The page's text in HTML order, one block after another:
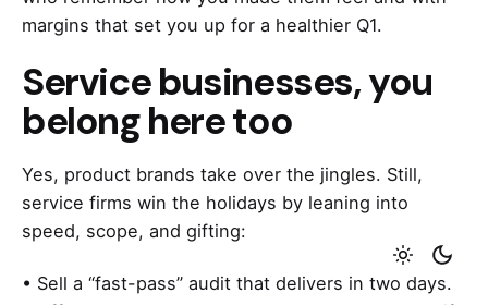
margins that set you up for a healthier Q1.
Service businesses, you
belong here too
Yes, product brands take over the jingles. Still,
service firms win the holidays by leaning into
speed, scope, and gifting:
• Sell a “fast-pass” audit that delivers in two days.